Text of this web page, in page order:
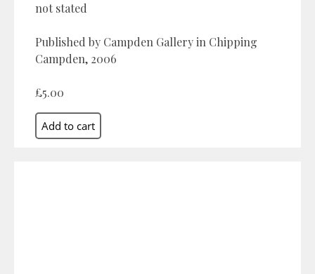
not stated
Published by Campden Gallery in Chipping
Campden, 2006
£5.00